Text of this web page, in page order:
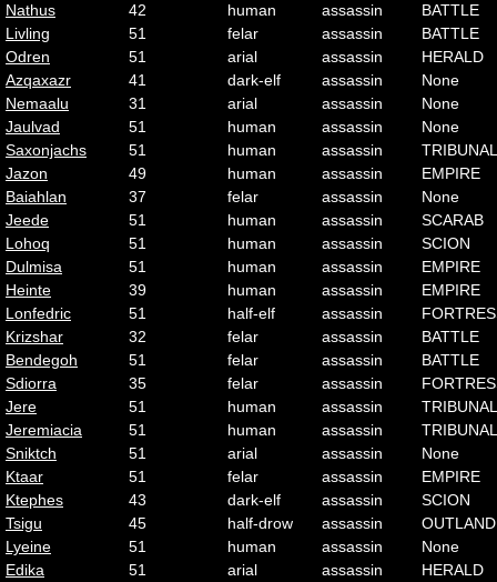
Nathus
42 human assassin
BATTLE
Livling
51 felar assassin
BATTLE
Odren
51 arial assassin
HERALD
Azqaxazr
41 dark-elf assassin
None
Nemaalu
31 arial assassin
None
Jaulvad
51 human assassin
None
Saxonjachs
51 human assassin
TRIBUNAL
Jazon
49 human assassin
EMPIRE
Baiahlan
37 felar assassin
None
Jeede
51 human assassin
SCARAB
Lohoq
51 human assassin
SCION
Dulmisa
51 human assassin
EMPIRE
Heinte
39 human assassin
EMPIRE
Lonfedric
51 half-elf assassin
Krizshar
32 felar assassin
BATTLE
Bendegoh
51 felar assassin
BATTLE
Sdiorra
35 felar assassin
Jere
51 human assassin
TRIBUNAL
Jeremiacia
51 human assassin
TRIBUNAL
Sniktch
51 arial assassin
None
Ktaar
51 felar assassin
EMPIRE
Ktephes
43 dark-elf assassin
SCION
Tsigu
45 half-drow assassin
Lyeine
51 human assassin
None
Edika
51 arial assassin
HERALD